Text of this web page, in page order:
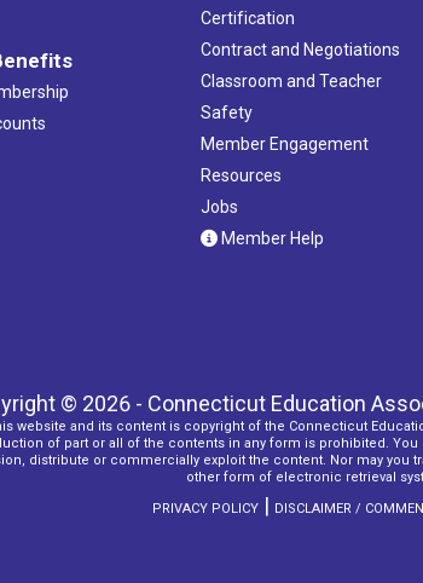
Certification
Contract and Negotiations
Classroom and Teacher
Safety
Member Engagement
Resources
Jobs
Member Help
© 2026 - Connecticut Education
website and its content is copyright of the Connecticut
of part or all of the contents in any form is prohibited. You
distribute or commercially exploit the content. Nor may you
other form of electronic retrieval
PRIVACY POLICY | DISCLAIMER /